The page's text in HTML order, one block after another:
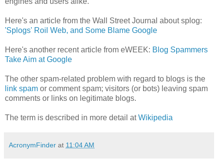
Here's an article from the Wall Street Journal about splog:
'Splogs' Roil Web, and Some Blame Google
Here's another recent article from eWEEK: Blog Spammers
Take Aim at Google
The other spam-related problem with regard to blogs is the
link spam or comment spam; visitors (or bots) leaving spam
comments or links on legitimate blogs.
The term is described in more detail atWikipedia
AcronymFinder at 11:04 AM